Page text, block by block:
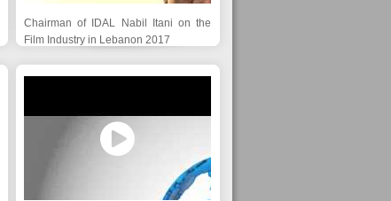
Chairman of IDAL Nabil Itani on the
Film Industry in Lebanon 2017